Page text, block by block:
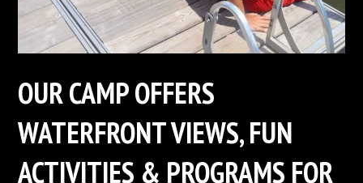
OUR CAMP OFFERS
WATERFRONT VIEWS, FUN
ACTIVITIES & PROGRAMS FOR